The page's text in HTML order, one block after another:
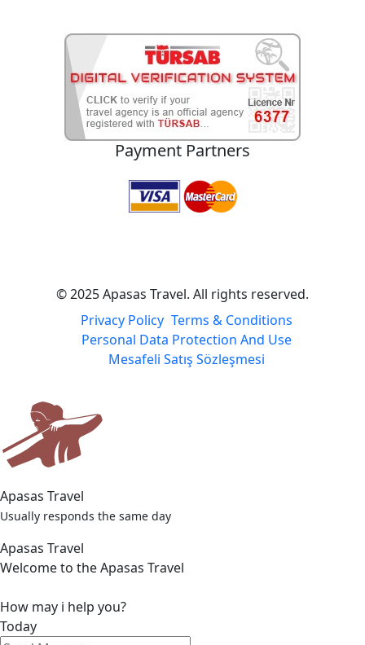
Payment Partners
© 2025 Apasas Travel. All rights reserved.
Privacy Policy Terms & Conditions
Personal Data Protection And Use
Mesafeli Satış Sözleşmesi
Apasas Travel
Usually responds the same day
Apasas Travel
Welcome to the Apasas Travel
How may i help you?
Today